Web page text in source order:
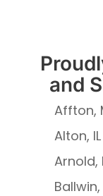
and
Affton,
Alton, IL
Arnold,